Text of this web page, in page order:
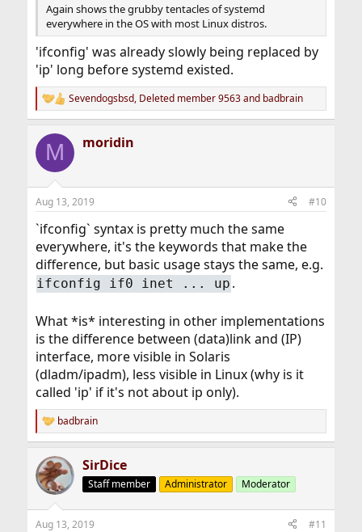
Again shows the grubby tentacles of systemd
everywhere in the OS with most Linux distros.
'ifconfig' was already slowly being replaced by
'ip' long before systemd existed.
R
e
c
i
s
Sevendogsbsd, Deleted member 9563and badbrain
M moridin
Aug 13, 2019 #10
`ifconfig` syntax is pretty much the same
everywhere, it's the keywords that make the
difference, but basic usage stays the same, e.g.
ifconfig if0 inet ... up .
What *is* interesting in other implementations
is the difference between (data)link and (IP)
interface, more visible in Solaris
(dladm/ipadm), less visible in Linux (why is it
called 'ip' if it's not about ip only).
R
e
c
t
i
s
badbrain
SirDice
Staff member Administrator Moderator
Aug 13, 2019 #11